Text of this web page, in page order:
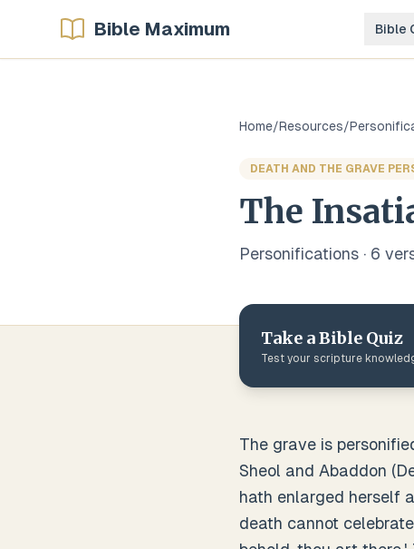
Bible Maximum Bible
Home/Resources/
DEATH AND THE GRAVE
The
Personifications · 6
Take a Bible Quiz
Test your scripture
The grave is
Sheol and Abaddon
hath enlarged herself
death cannot